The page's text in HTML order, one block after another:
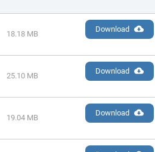
18.18 MB
Download
25.10 MB
Download
19.04 MB
Download